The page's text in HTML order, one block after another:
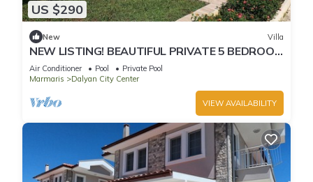
US $290
New Villa
NEW LISTING! BEAUTIFUL PRIVATE 5 BEDROOM
VILLA RIGHT in CENTRE of DALYAN!
Air Conditioner Pool
Private Pool
Marmaris
Dalyan City Center
VIEW AVAILABILITY